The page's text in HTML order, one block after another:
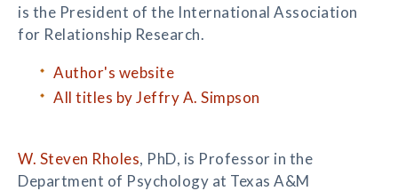
is the President of the International Association
for Relationship Research.
Author's website
All titles by Jeffry A. Simpson
W. Steven Rholes, PhD, is Professor in the
Department of Psychology at Texas A&M